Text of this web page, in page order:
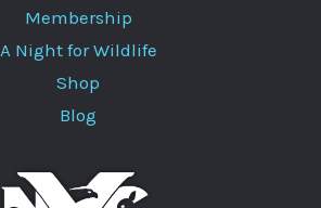
Membership
A Night for Wildlife
Shop
Blog